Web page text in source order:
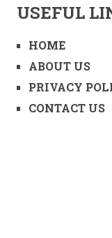
USEFUL
HOME
ABOUT US
PRIVACY
CONTACT US